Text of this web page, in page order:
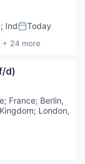
; IndPosted:
Today
+ 24 more
d)
; France; Berlin,
; London,